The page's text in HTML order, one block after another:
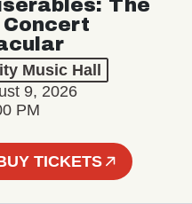
The
Music Hall
9, 2026
PM
TICKETS